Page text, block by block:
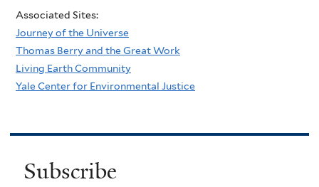
Associated Sites:
Journey of the Universe
Thomas Berry and the Great Work
Living Earth Community
Yale Center for Environmental Justice
Subscribe